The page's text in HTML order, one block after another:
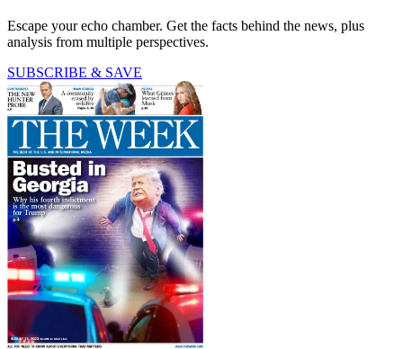
Escape your echo chamber. Get the facts behind the news, plus
analysis from multiple perspectives.
SUBSCRIBE & SAVE